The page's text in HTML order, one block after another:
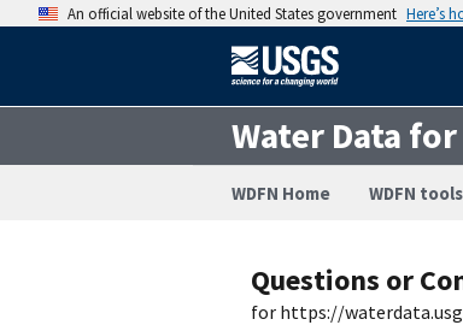
An official website of the United States government Here’s
Water Data
WDFN Home WDFN
Questions or
for https://